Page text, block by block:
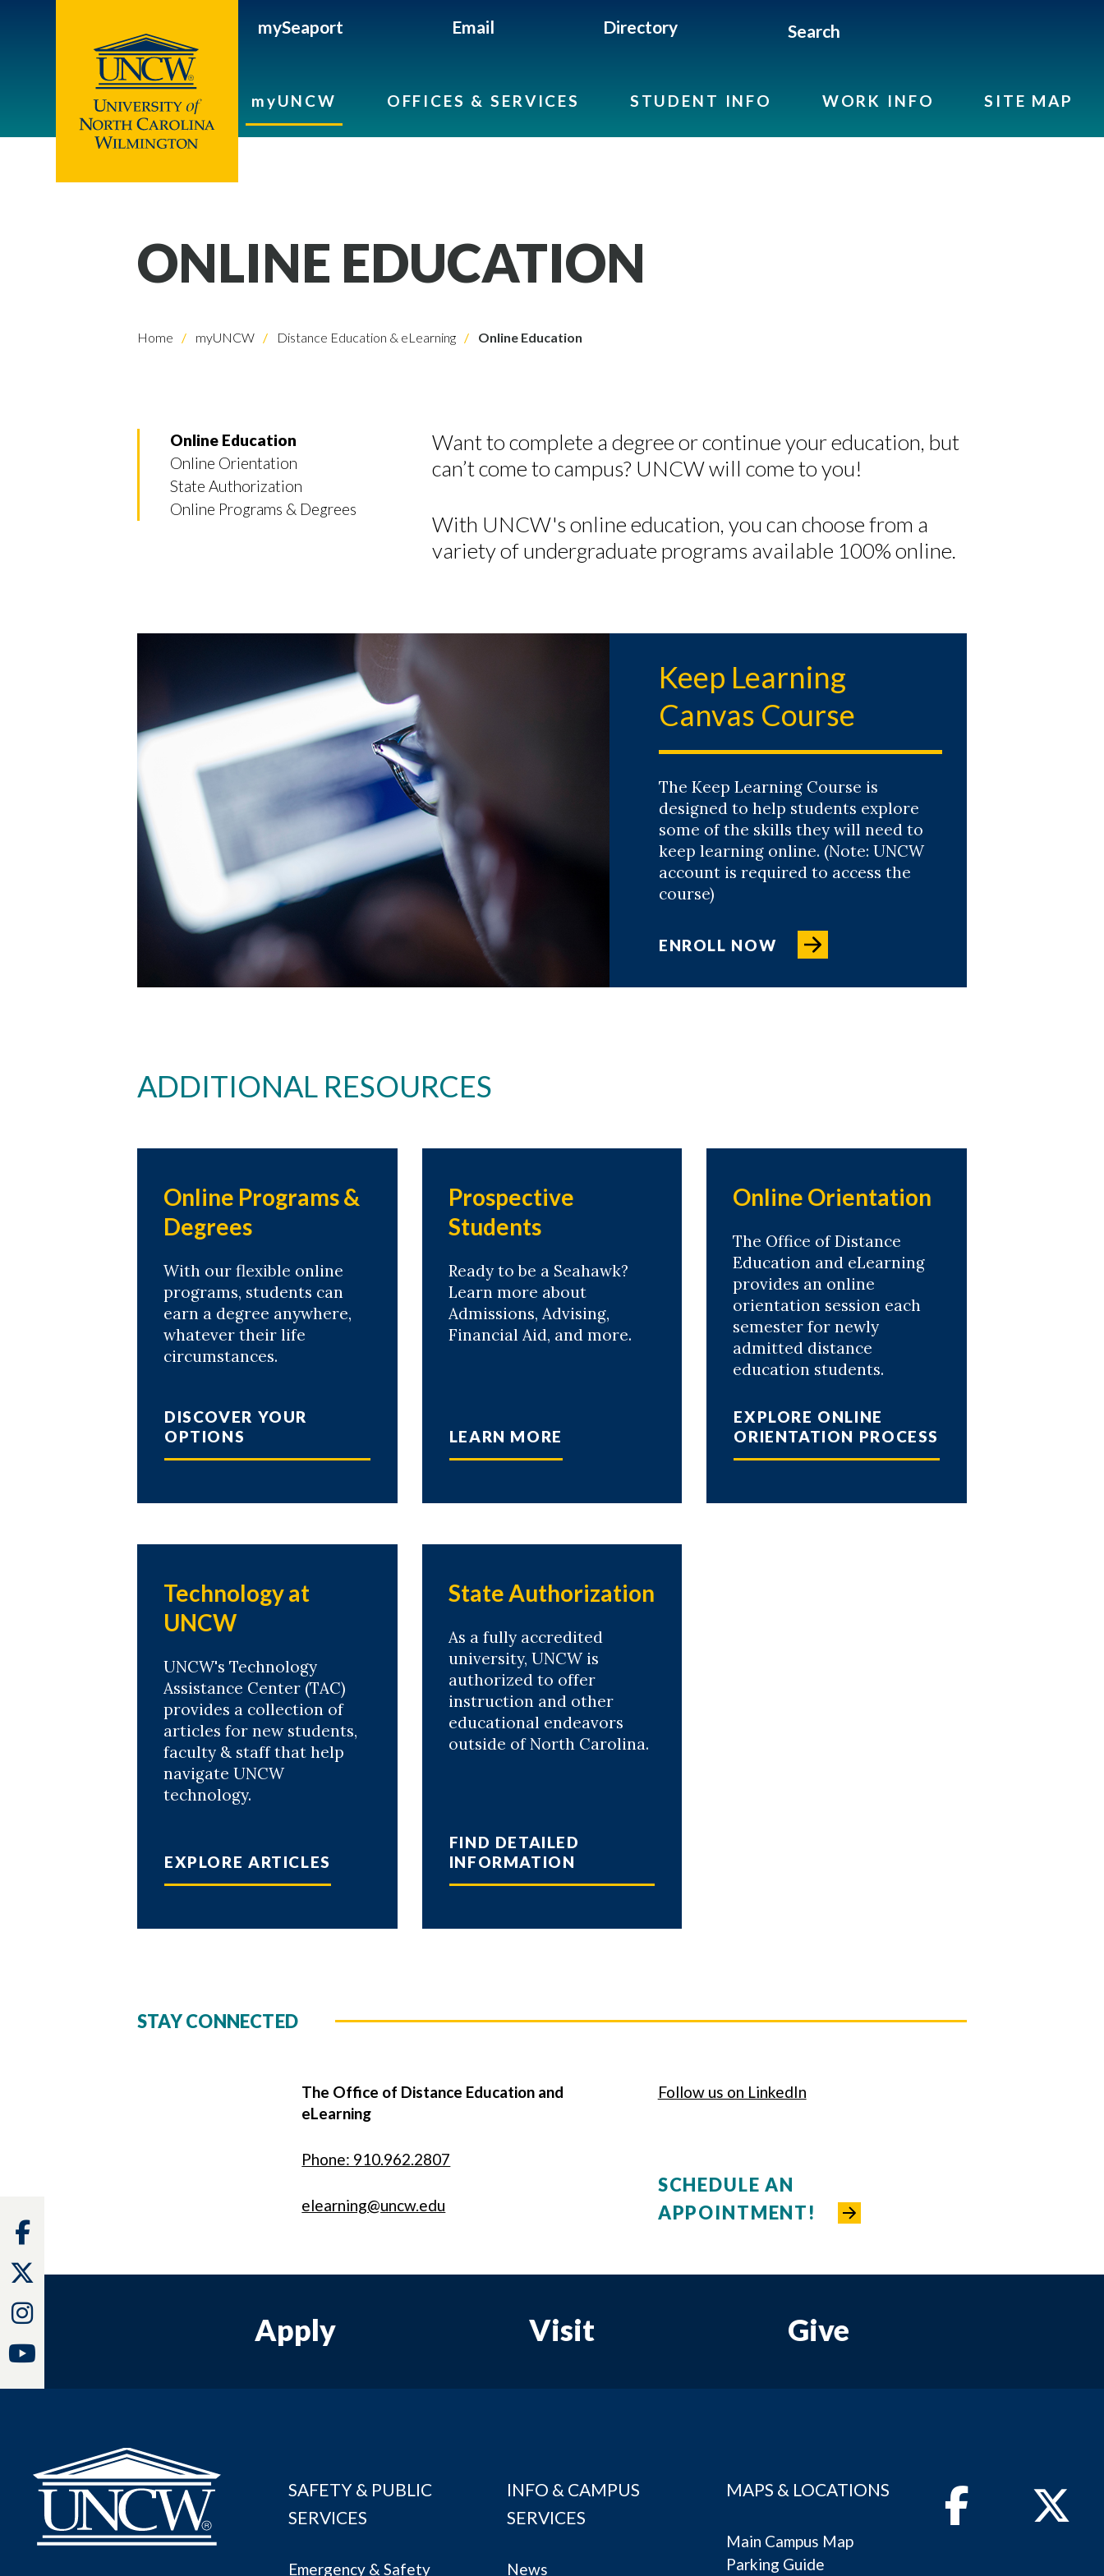
mySeaport Email Directory Search
myUNCW OFFICES & SERVICES STUDENT INFO WORK INFO SITE MAP
ONLINE EDUCATION
Home myUNCW Distance Education & eLearning Online Education
Online Education
Online Orientation
State Authorization
Online Programs & Degrees
Want to complete a degree or continue your education, but
can’t come to campus? UNCW will come to you!
With UNCW's online education, you can choose from a
variety of undergraduate programs available 100% online.
Keep Learning
Canvas Course
The Keep Learning Course is
designed to help students explore
some of the skills they will need to
keep learning online. (Note: UNCW
account is required to access the
course)
ENROLL NOW
ADDITIONAL RESOURCES
Online Programs &
Degrees
With our flexible online
programs, students can
earn a degree anywhere,
whatever their life
circumstances.
DISCOVER YOUR
OPTIONS
Prospective
Students
Ready to be a Seahawk?
Learn more about
Admissions, Advising,
Financial Aid, and more.
LEARN MORE
Online Orientation
The Office of Distance
Education and eLearning
provides an online
orientation session each
semester for newly
admitted distance
education students.
EXPLORE ONLINE
ORIENTATION PROCESS
Technology at
UNCW
UNCW's Technology
Assistance Center (TAC)
provides a collection of
articles for new students,
faculty & staff that help
navigate UNCW
technology.
EXPLORE ARTICLES
State Authorization
As a fully accredited
university, UNCW is
authorized to offer
instruction and other
educational endeavors
outside of North Carolina.
FIND DETAILED
INFORMATION
STAY CONNECTED
The Office of Distance Education and
eLearning
Phone: 910.962.2807
elearning@uncw.edu
Follow us on LinkedIn
SCHEDULE AN
APPOINTMENT!
Apply Visit Give
SAFETY & PUBLIC
SERVICES
Emergency & Safety
INFO & CAMPUS
SERVICES
News
MAPS & LOCATIONS
Main Campus Map
Parking Guide
FacebookTwitter
Facebook
Twitter
Instagram